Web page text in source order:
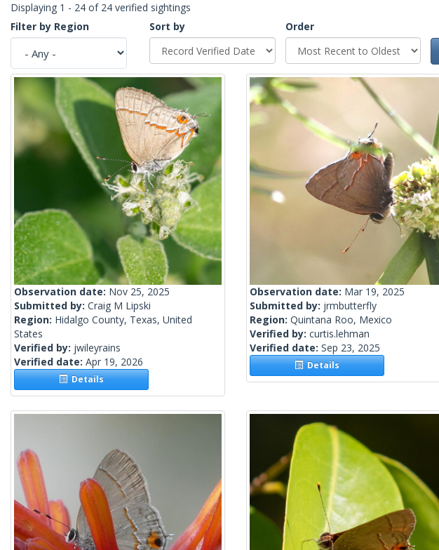
Displaying 1 - 24 of 24 verified sightings
Filter by Region
Sort by
Order
Observation date: Nov 25, 2025
Submitted by: Craig M Lipski
Region: Hidalgo County, Texas, United
States
Verified by: jwileyrains
Verified date: Apr 19, 2026
Details
Observation date: Mar 19, 2025
Submitted by: jrmbutterfly
Region: Quintana Roo, Mexico
Verified by: curtis.lehman
Verified date: Sep 23, 2025
Details